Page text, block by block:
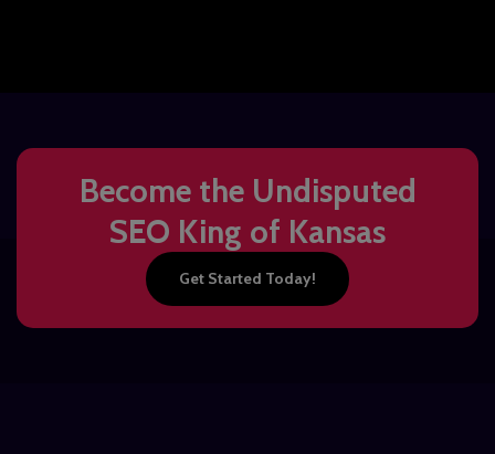
Become the Undisputed
SEO King of Kansas
Get Started Today!